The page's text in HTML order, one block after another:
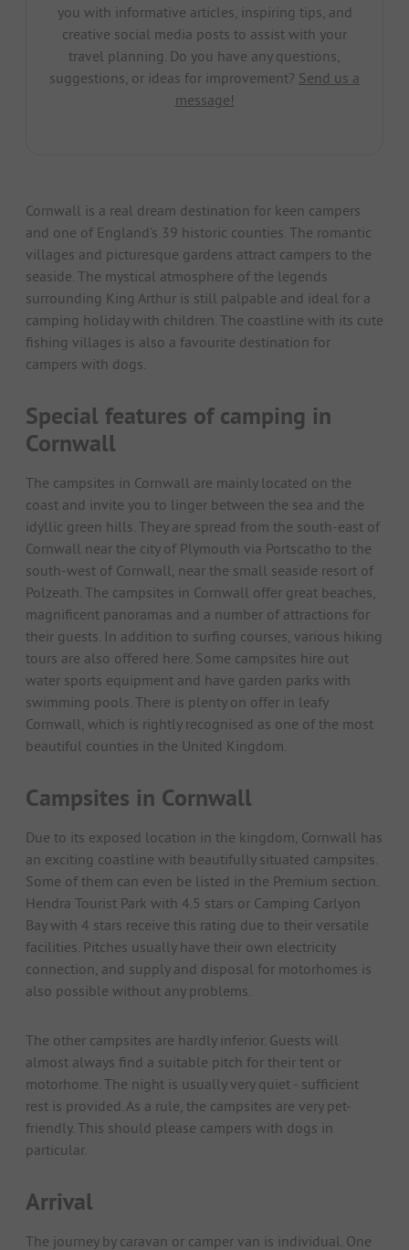
you with informative articles, inspiring tips, and
creative social media posts to assist with your
travel planning. Do you have any questions,
suggestions, or ideas for improvement? Send us a
message!
Cornwall is a real dream destination for keen campers
and one of England's 39 historic counties. The romantic
villages and picturesque gardens attract campers to the
seaside. The mystical atmosphere of the legends
surrounding King Arthur is still palpable and ideal for a
camping holiday with children. The coastline with its cute
fishing villages is also a favourite destination for
campers with dogs.
Special features of camping in
Cornwall
The campsites in Cornwall are mainly located on the
coast and invite you to linger between the sea and the
idyllic green hills. They are spread from the south-east of
Cornwall near the city of Plymouth via Portscatho to the
south-west of Cornwall, near the small seaside resort of
Polzeath. The campsites in Cornwall offer great beaches,
magnificent panoramas and a number of attractions for
their guests. In addition to surfing courses, various hiking
tours are also offered here. Some campsites hire out
water sports equipment and have garden parks with
swimming pools. There is plenty on offer in leafy
Cornwall, which is rightly recognised as one of the most
beautiful counties in the United Kingdom.
Campsites in Cornwall
Due to its exposed location in the kingdom, Cornwall has
an exciting coastline with beautifully situated campsites.
Some of them can even be listed in the Premium section.
Hendra Tourist Park with 4.5 stars or Camping Carlyon
Bay with 4 stars receive this rating due to their versatile
facilities. Pitches usually have their own electricity
connection, and supply and disposal for motorhomes is
also possible without any problems.
The other campsites are hardly inferior. Guests will
almost always find a suitable pitch for their tent or
motorhome. The night is usually very quiet - sufficient
rest is provided. As a rule, the campsites are very pet-
friendly. This should please campers with dogs in
particular.
Arrival
The journey by caravan or camper van is individual. One